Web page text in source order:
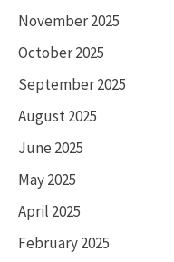
November 2025
October 2025
September 2025
August 2025
June 2025
May 2025
April 2025
February 2025